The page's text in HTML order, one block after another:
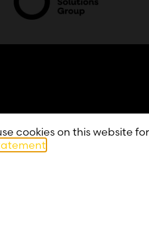
cookies on this website
.